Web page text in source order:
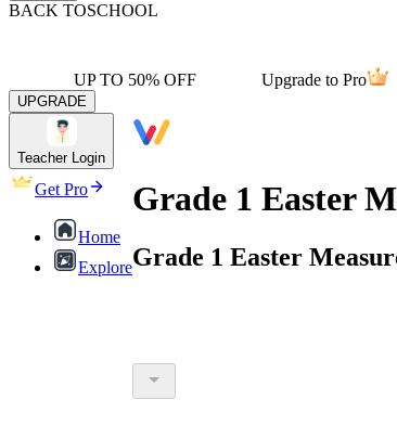
BACK TOSCHOOL
UP TO 50% OFF Upgrade to Pro
UPGRADE
Teacher Login
Get Pro
Home
Explore
Grade 1 Easter
Grade 1 Easter